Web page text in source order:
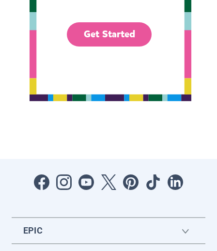
Get Started
EPIC